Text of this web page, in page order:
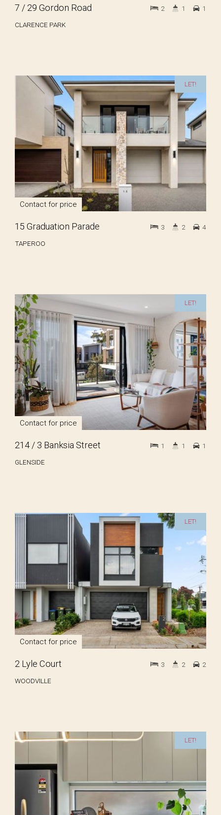
7 / 29 Gordon Road
CLARENCE PARK
2 1 1
LET!
Contact for price
15 Graduation Parade
TAPEROO
3 2 4
LET!
Contact for price
214 / 3 Banksia Street
GLENSIDE
1 1 1
LET!
Contact for price
2 Lyle Court
WOODVILLE
3 2 2
LET!